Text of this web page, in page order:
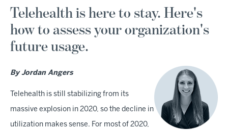
Telehealth is here to stay. Here's
how to assess your organization's
future usage.
By Jordan Angers
Telehealth is still stabilizing from its
massive explosion in 2020, so the decline in
utilization makes sense. For most of 2020,